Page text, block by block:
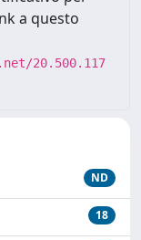
a questo
20.500.117
ND
18